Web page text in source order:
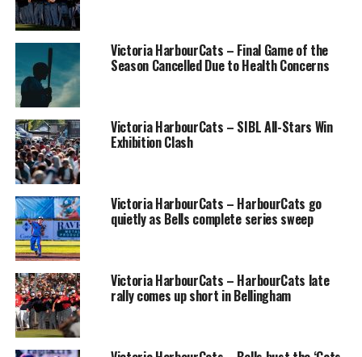
Victoria HarbourCats – Final Game of the
Season Cancelled Due to Health Concerns
Victoria HarbourCats – SIBL All-Stars Win
Exhibition Clash
Victoria HarbourCats – HarbourCats go
quietly as Bells complete series sweep
Victoria HarbourCats – HarbourCats late
rally comes up short in Bellingham